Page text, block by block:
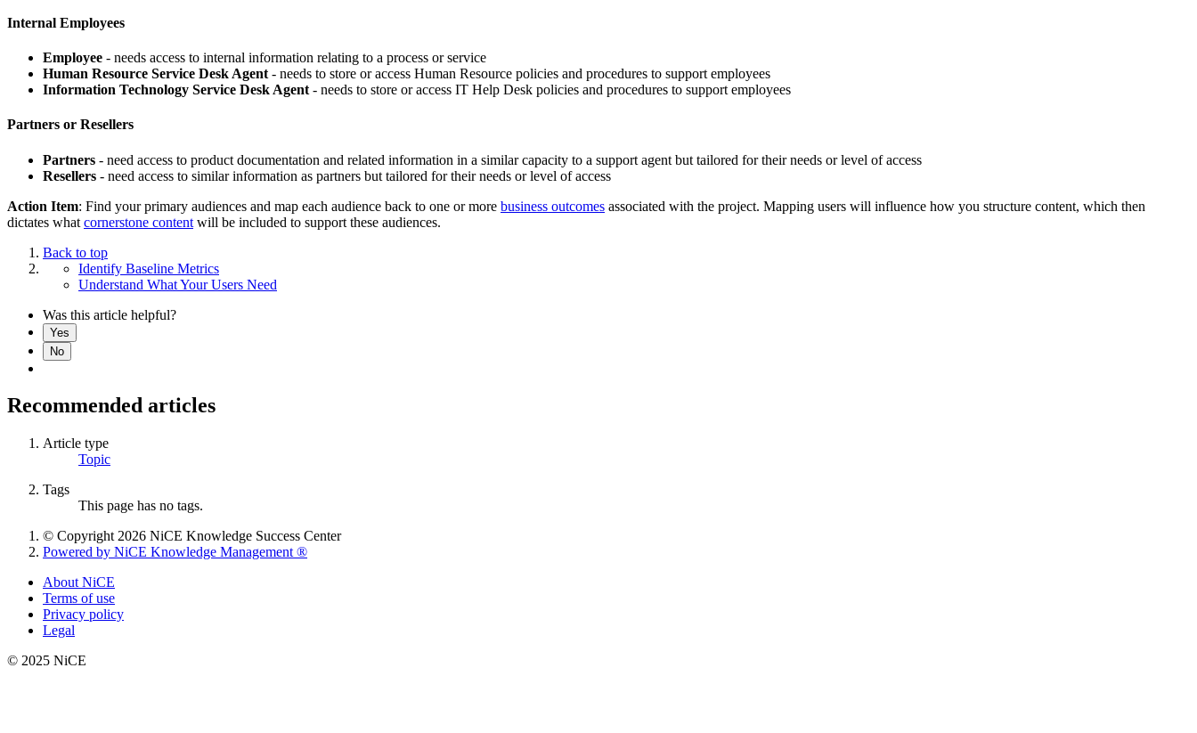
Internal Employees
Employee - needs access to internal information relating to a process or service
Human ​​​​​Resource Service Desk Agent - needs to store or access Human Resource policies and procedures to support employees
Information Technology Service Desk Agent - needs to store or access IT Help Desk policies and procedures to support employees
Partners or Resellers
Partners - need access to product documentation and related information in a similar capacity to a support agent but tailored for their needs or level of access
Resellers - need access to similar information as partners but tailored for their needs or level of access
Action Item: Find your primary audiences and map each audience back to one or more business outcomes associated with the project. Mapping users will influence how you structure content, which then
dictates what cornerstone content will be included to support these audiences.
Back to top
Identify Baseline Metrics
Understand What Your Users Need
Was this article helpful?
Yes
No
Recommended articles
Article type
Topic
Tags
This page has no tags.
© Copyright 2026 NiCE Knowledge Success Center
Powered by NiCE Knowledge Management ®
About NiCE
Terms of use
Privacy policy
Legal
© 2025 NiCE